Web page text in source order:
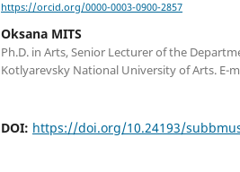
https://orcid.org/0000-0003-0900-2857
Oksana MITS
Ph.D. in Arts, Senior Lecturer of the
Kotlyarevsky National University of Arts. Е-
DOI: https://doi.org/10.24193/